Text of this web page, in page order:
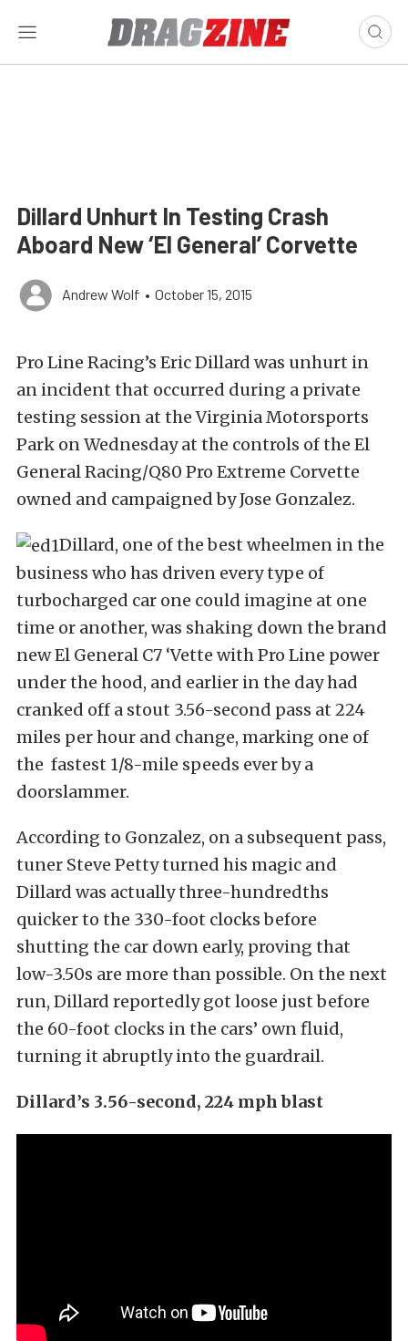
Dillard Unhurt In Testing Crash
Aboard New ‘El General’ Corvette
Andrew Wolf • October 15, 2015
Pro Line Racing’s Eric Dillard was unhurt in
an incident that occurred during a private
testing session at the Virginia Motorsports
Park on Wednesday at the controls of the El
General Racing/Q80 Pro Extreme Corvette
owned and campaigned by Jose Gonzalez.
Dillard, one of the best wheelmen in the
business who has driven every type of
turbocharged car one could imagine at one
time or another, was shaking down the brand
new El General C7 ‘Vette with Pro Line power
under the hood, and earlier in the day had
cranked off a stout 3.56-second pass at 224
miles per hour and change, marking one of
the fastest 1/8-mile speeds ever by a
doorslammer.
According to Gonzalez, on a subsequent pass,
tuner Steve Petty turned his magic and
Dillard was actually three-hundredths
quicker to the 330-foot clocks before
shutting the car down early, proving that
low-3.50s are more than possible. On the next
run, Dillard reportedly got loose just before
the 60-foot clocks in the cars’ own fluid,
turning it abruptly into the guardrail.
Dillard’s 3.56-second, 224 mph blast